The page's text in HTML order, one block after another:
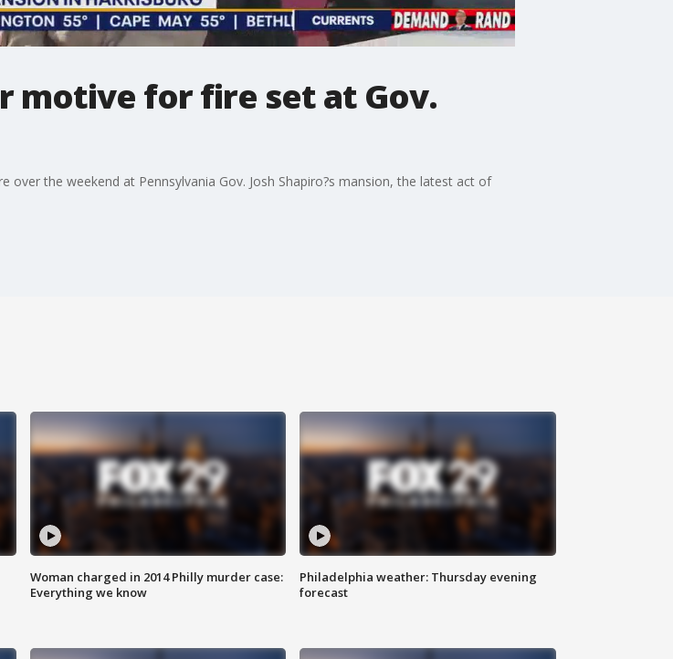
motive for fire set at Gov.
the weekend at Pennsylvania Gov. Josh Shapiro?s mansion, the latest act of
Woman charged in 2014 Philly murder case:
Everything we know
Philadelphia weather: Thursday evening
forecast